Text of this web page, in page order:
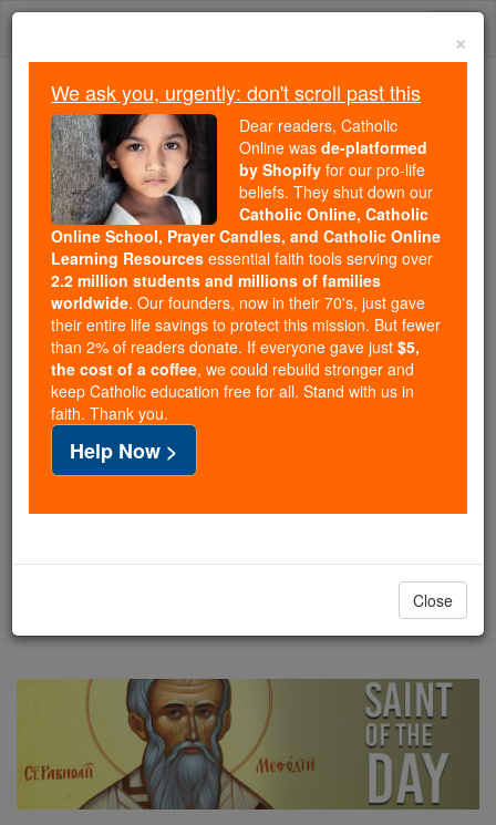
Skip
Trending:
Daily Reading for Thursday, October ...
Today's Reading
The Mysteries of the Rosary
Saint of the Day for
Saturday, April 5th, 2025
Catholic Online Saints & Angels
St. Vincent Ferrer
St. Vincent Ferrer is the patron
saint of builders because of his
fame for "building up" and
missionary work, in his teachings, as confessor ...
×
We ask you, urgently: don't scroll past this
Dear readers, Catholic
Online was de-platformed
by Shopify for our pro-life
beliefs. They shut down our
Catholic Online, Catholic
Online School, Prayer Candles, and Catholic Online
Learning Resources essential faith tools serving over
2.2 million students and millions of families
worldwide. Our founders, now in their 70's, just gave
their entire life savings to protect this mission. But fewer
than 2% of readers donate. If everyone gave just $5,
the cost of a coffee, we could rebuild stronger and
keep Catholic education free for all. Stand with us in
faith. Thank you.
Help Now >
Close